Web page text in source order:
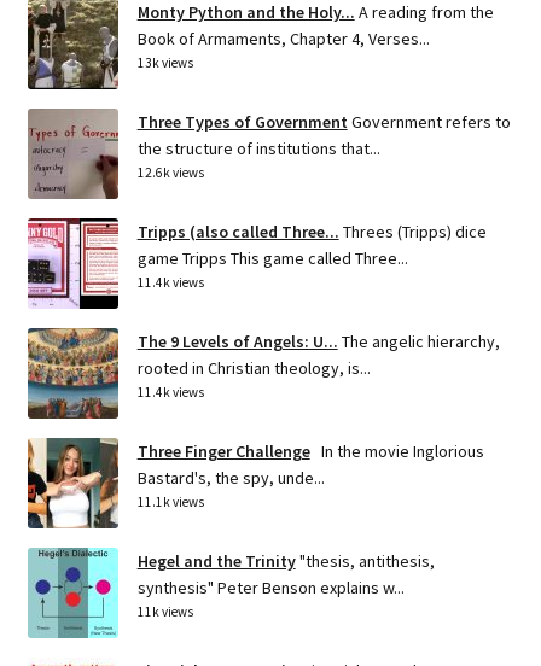
Monty Python and the Holy... A reading from the
Book of Armaments, Chapter 4, Verses...
13k views
Three Types of Government Government refers to
the structure of institutions that...
12.6k views
Tripps (also called Three... Threes (Tripps) dice
game Tripps This game called Three...
11.4k views
The 9 Levels of Angels: U... The angelic hierarchy,
rooted in Christian theology, is...
11.4k views
Three Finger Challenge In the movie Inglorious
Bastard's, the spy, unde...
11.1k views
Hegel and the Trinity"thesis, antithesis,
synthesis" Peter Benson explains w...
11k views